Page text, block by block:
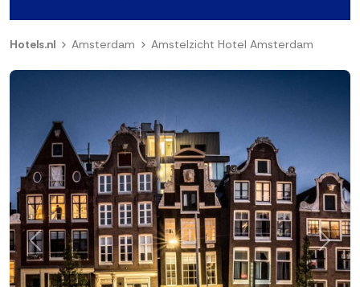
Hotels.nl Amsterdam Amstelzicht Hotel Amsterdam
Previous Next